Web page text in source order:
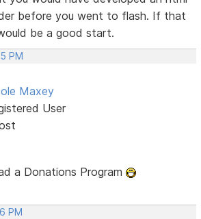
before you went to flash. If that
be a good start.
PM
Maxey
User
a Donations Program
PM